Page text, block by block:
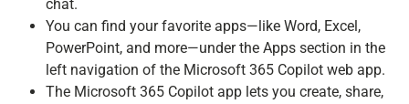
chat.
You can find your favorite apps—like Word, Excel,
PowerPoint, and more—under the Apps section in the
left navigation of the Microsoft 365 Copilot web app.
The Microsoft 365 Copilot app lets you create, share,